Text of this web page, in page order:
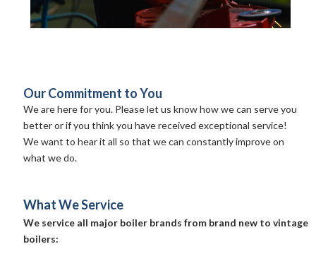
Our Commitment to You
We are here for you. Please let us know how we can serve you
better or if you think you have received exceptional service!
We want to hear it all so that we can constantly improve on
what we do.
What We Service
We service all major boiler brands from brand new to vintage
boilers: